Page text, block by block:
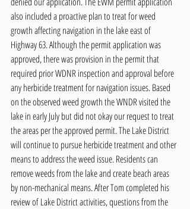
also included a proactive plan to treat for weed
growth affecting navigation in the lake east of
Highway 63. Although the permit application was
approved, there was provision in the permit that
required prior WDNR inspection and approval before
any herbicide treatment for navigation issues. Based
on the observed weed growth the WNDR visited the
lake in early July but did not okay our request to treat
the areas per the approved permit. The Lake District
will continue to pursue herbicide treatment and other
means to address the weed issue. Residents can
remove weeds from the lake and create beach areas
by non-mechanical means. After Tom completed his
review of Lake District activities, questions from the